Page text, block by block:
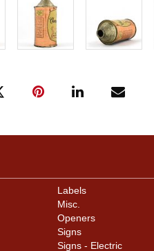
Labels
Misc.
Openers
Signs
Signs - Electric